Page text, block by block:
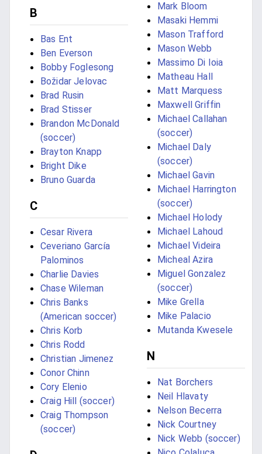
B
Bas Ent
Ben Everson
Bobby Foglesong
Božidar Jelovac
Brad Rusin
Brad Stisser
Brandon McDonald
(soccer)
Brayton Knapp
Bright Dike
Bruno Guarda
C
Cesar Rivera
Ceveriano García
Palominos
Charlie Davies
Chase Wileman
Chris Banks
(American soccer)
Chris Korb
Chris Rodd
Christian Jimenez
Conor Chinn
Cory Elenio
Craig Hill (soccer)
Craig Thompson
(soccer)
Mark Bloom
Masaki Hemmi
Mason Trafford
Mason Webb
Massimo Di Ioia
Matheau Hall
Matt Marquess
Maxwell Griffin
Michael Callahan
(soccer)
Michael Daly
(soccer)
Michael Gavin
Michael Harrington
(soccer)
Michael Holody
Michael Lahoud
Michael Videira
Micheal Azira
Miguel Gonzalez
(soccer)
Mike Grella
Mike Palacio
Mutanda Kwesele
N
Nat Borchers
Neil Hlavaty
Nelson Becerra
Nick Courtney
Nick Webb (soccer)